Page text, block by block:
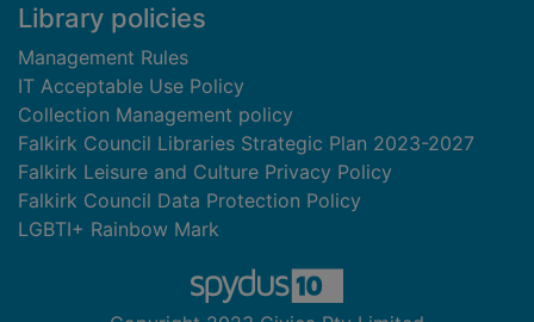
Library policies
Management Rules
IT Acceptable Use Policy
Collection Management policy
Falkirk Council Libraries Strategic Plan 2023-2027
Falkirk Leisure and Culture Privacy Policy
Falkirk Council Data Protection Policy
LGBTI+ Rainbow Mark